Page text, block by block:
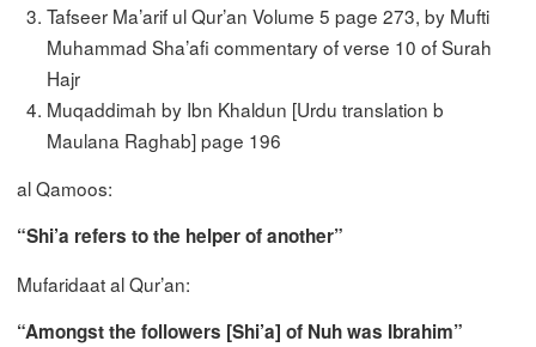
Tafseer Ma’arif ul Qur’an Volume 5 page 273, by Mufti
Muhammad Sha’afi commentary of verse 10 of Surah
Hajr
Muqaddimah by Ibn Khaldun [Urdu translation b
Maulana Raghab] page 196
al Qamoos:
“Shi’a refers to the helper of another”
Mufaridaat al Qur’an:
“Amongst the followers [Shi’a] of Nuh was Ibrahim”